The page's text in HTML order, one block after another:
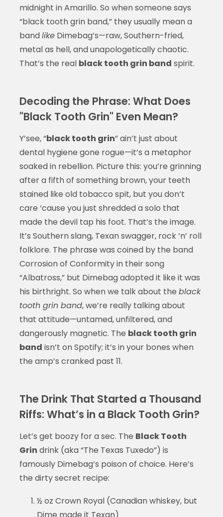
midnight in Amarillo. So when someone says
“black tooth grin band,” they usually mean a
bandlikeDimebag’s—raw, Southern-fried,
metal as hell, and unapologetically chaotic.
That’s the real black tooth grin band spirit.
Decoding the Phrase: What Does
"Black Tooth Grin" Even Mean?
Y’see, “black tooth grin” ain’t just about
dental hygiene gone rogue—it’s a metaphor
soaked in rebellion. Picture this: you’re grinning
after a fifth of something brown, your teeth
stained like old tobacco spit, but you don’t
care ‘cause you just shredded a solo that
made the devil tap his foot. That’s the image.
It’s Southern slang, Texan swagger, rock ‘n’ roll
folklore. The phrase was coined by the band
Corrosion of Conformity in their song
“Albatross,” but Dimebag adopted it like it was
his birthright. So when we talk about the black
tooth grin band, we’re really talking about
that attitude—untamed, unfiltered, and
dangerously magnetic. The black tooth grin
band isn’t on Spotify; it’s in your bones when
the amp’s cranked past 11.
The Drink That Started a Thousand
Riffs: What’s in a Black Tooth Grin?
Let’s get boozy for a sec. The Black Tooth
Grin drink (aka “The Texas Tuxedo”) is
famously Dimebag’s poison of choice. Here’s
the dirty secret recipe:
½ oz Crown Royal (Canadian whiskey, but
Dime made it Texan)